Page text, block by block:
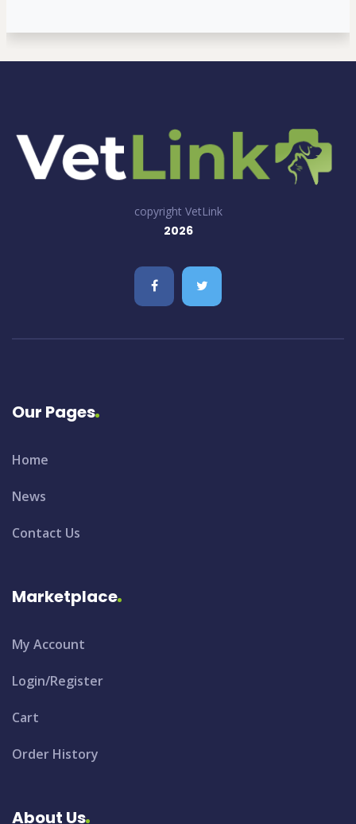
copyright VetLink
2026
Our Pages
Home
News
Contact Us
Marketplace
My Account
Login/Register
Cart
Order History
About Us